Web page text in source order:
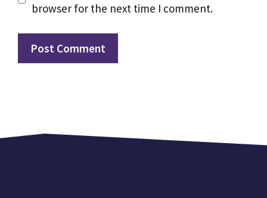
browser for the next time I comment.